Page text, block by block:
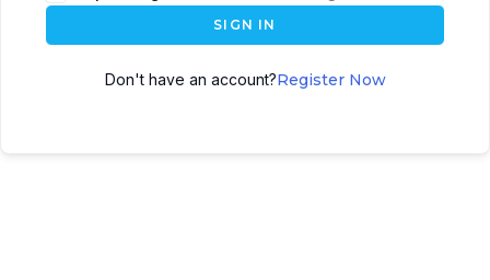
SIGN IN
Don't have an account?Register Now